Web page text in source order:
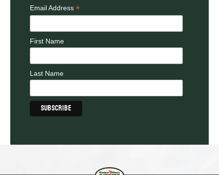
Email Address *
First Name
Last Name